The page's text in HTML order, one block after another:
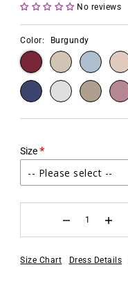
No reviews
Color: Burgundy
Size
-- Please select --
2
4
Size Chart Dress Details